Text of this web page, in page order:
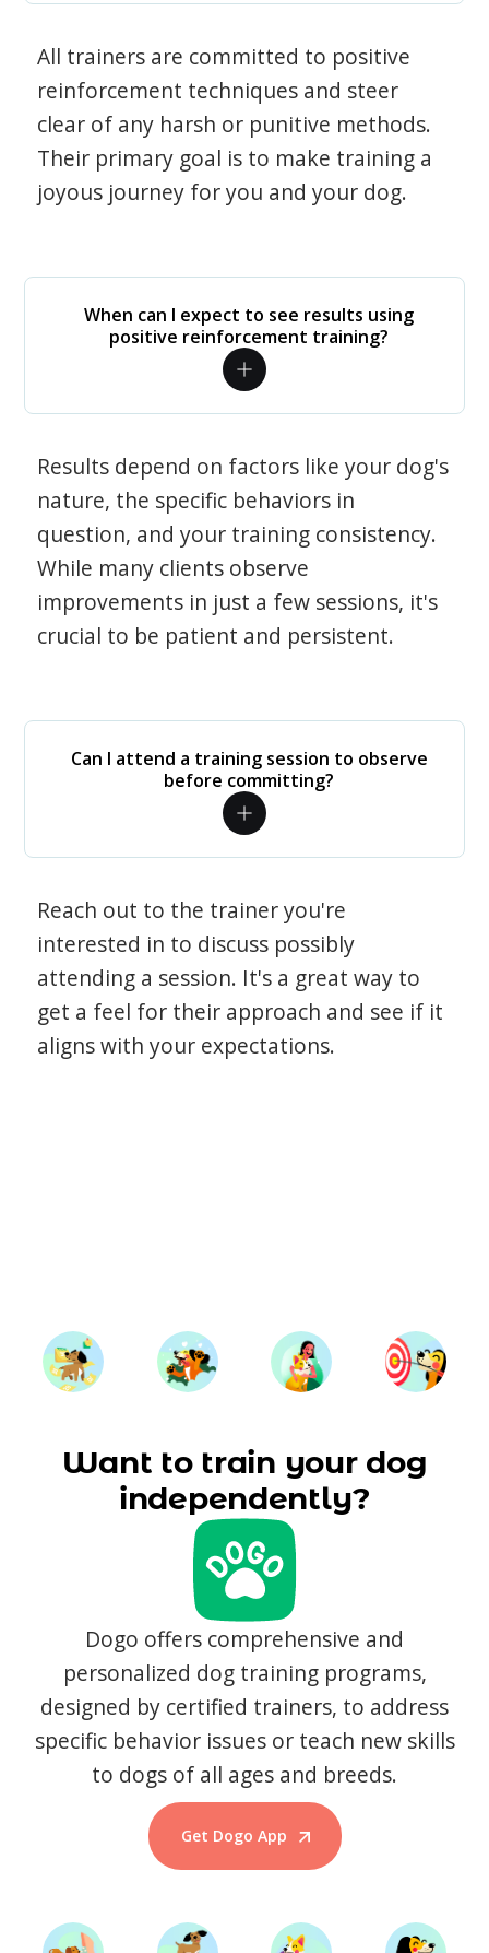
All trainers are committed to positive
reinforcement techniques and steer
clear of any harsh or punitive methods.
Their primary goal is to make training a
joyous journey for you and your dog.
When can I expect to see results using
positive reinforcement training?
Results depend on factors like your dog's
nature, the specific behaviors in
question, and your training consistency.
While many clients observe
improvements in just a few sessions, it's
crucial to be patient and persistent.
Can I attend a training session to observe
before committing?
Reach out to the trainer you're
interested in to discuss possibly
attending a session. It's a great way to
get a feel for their approach and see if it
aligns with your expectations.
Want to train your dog
independently?
Dogo offers comprehensive and
personalized dog training programs,
designed by certified trainers, to address
specific behavior issues or teach new skills
to dogs of all ages and breeds.
Get Dogo App
Start Training